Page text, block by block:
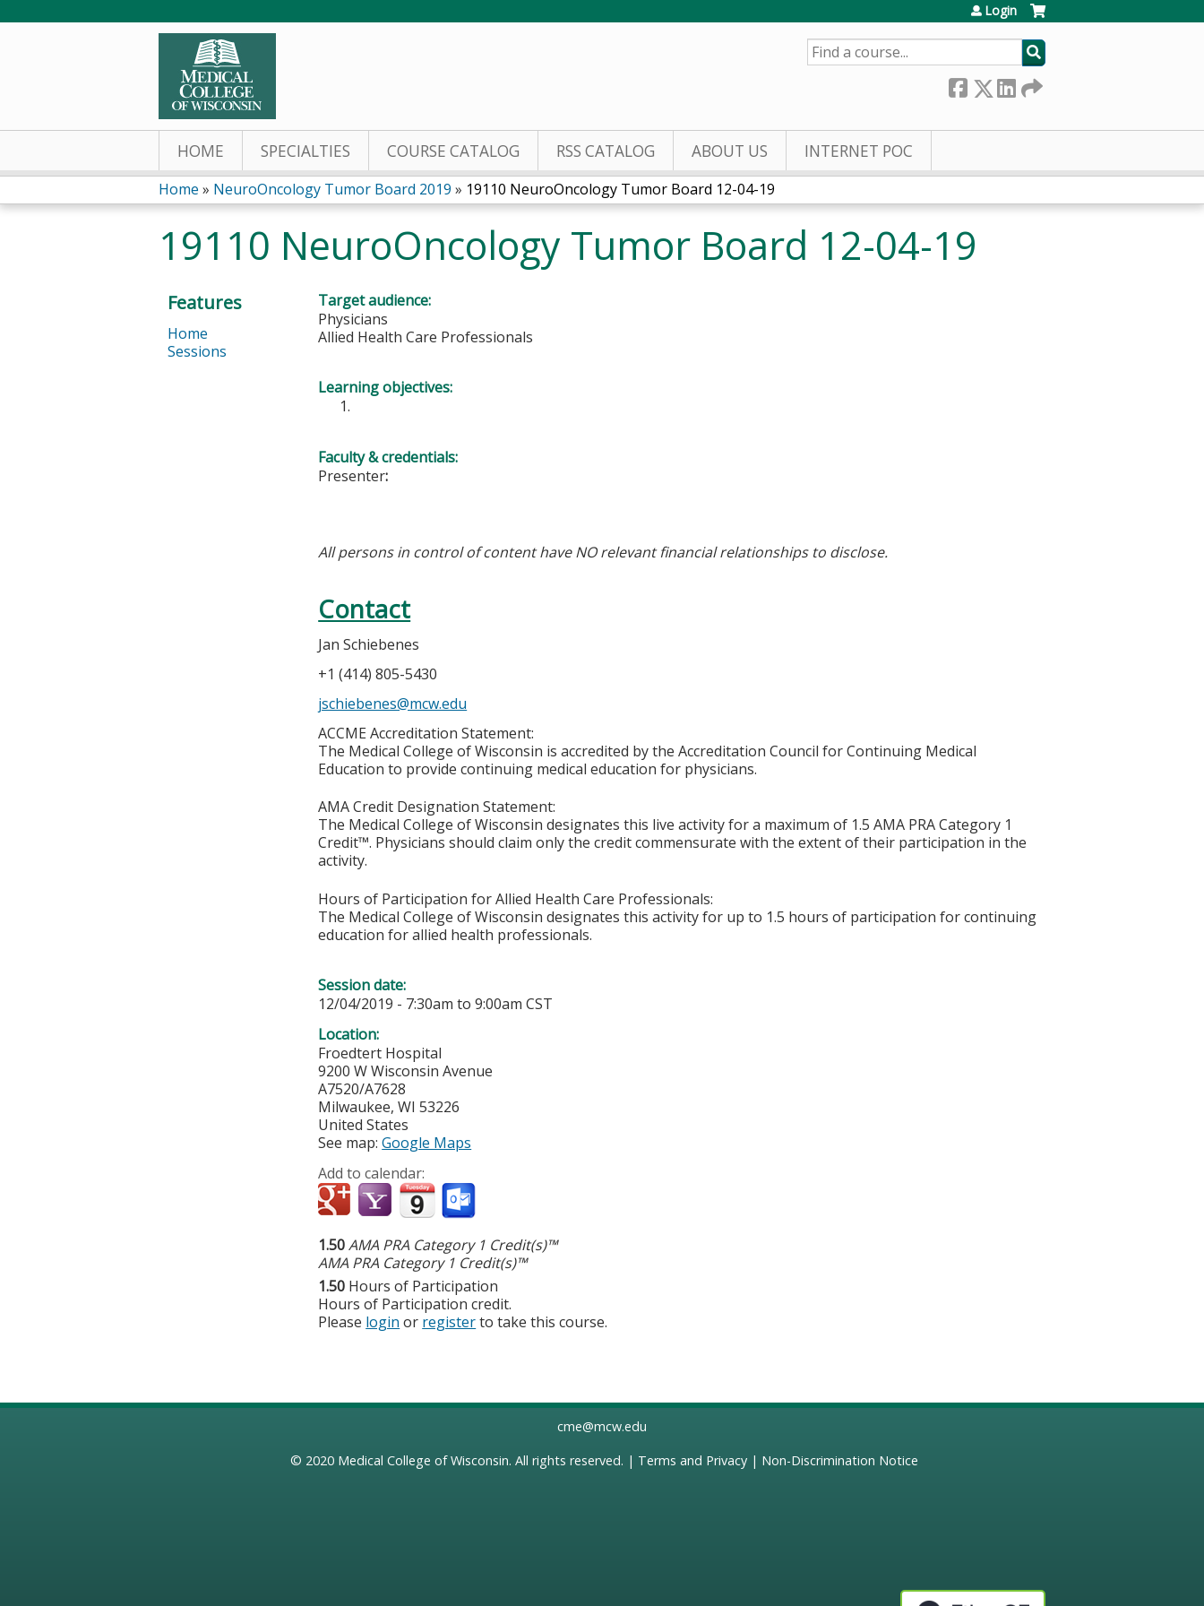
Login
SEARCH
HOME SPECIALTIES COURSE CATALOG RSS CATALOG ABOUT US INTERNET POC
You
are
here
Home » NeuroOncology Tumor Board 2019 » 19110 NeuroOncology Tumor Board 12-04-19
19110 NeuroOncology Tumor Board 12-04-19
Target audience:
Physicians
Allied Health Care Professionals
Learning objectives:
Faculty & credentials:
Presenter:
All persons in control of content have NO relevant financial relationships to disclose.
Contact
Jan Schiebenes
+1 (414) 805-5430
jschiebenes@mcw.edu
ACCME Accreditation Statement:
The Medical College of Wisconsin is accredited by the Accreditation Council for Continuing Medical
Education to provide continuing medical education for physicians.
AMA Credit Designation Statement:
The Medical College of Wisconsin designates this live activity for a maximum of 1.5 AMA PRA Category 1
Credit™. Physicians should claim only the credit commensurate with the extent of their participation in the
activity.
Hours of Participation for Allied Health Care Professionals:
The Medical College of Wisconsin designates this activity for up to 1.5 hours of participation for continuing
education for allied health professionals.
Session date:
12/04/2019 - 7:30am to9:00am CST
Location:
Froedtert Hospital
9200 W Wisconsin Avenue
A7520/A7628
Milwaukee,WI 53226
United States
See map:Google Maps
Add to calendar:
1.50AMA PRA Category 1 Credit(s)™
AMA PRA Category 1 Credit(s)™
1.50 Hours of Participation
Hours of Participation credit.
Please login or registerto take this course.
Features
Home
Sessions
cme@mcw.edu
© 2020 Medical College of Wisconsin. All rights reserved. | Terms and Privacy| Non-Discrimination Notice